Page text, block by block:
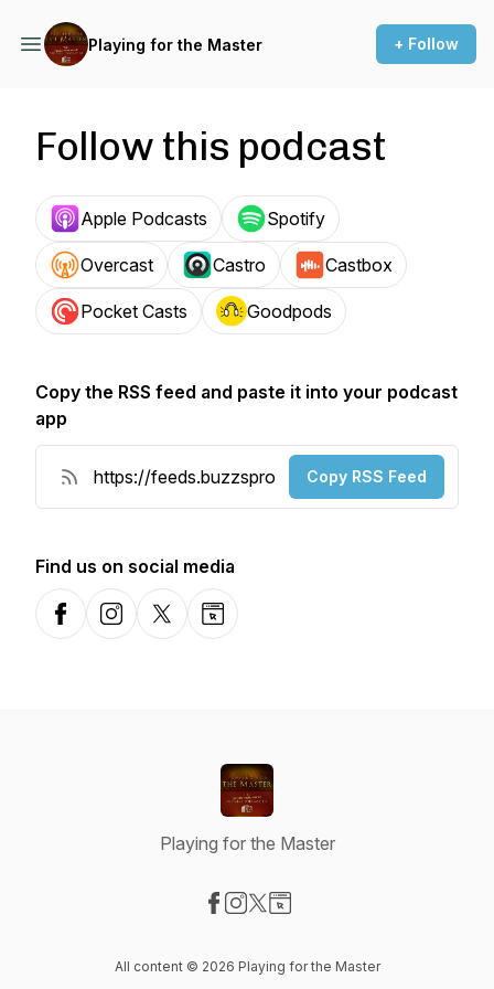
Playing for the Master + Follow
Follow this podcast
Apple Podcasts Spotify
Overcast Castro Castbox
Pocket Casts Goodpods
Copy the RSS feed and paste it into your podcast
app
Copy RSS Feed
Find us on social media
FacebookInstagramX-comWebsite
Playing for the Master
All content © 2026 Playing for the Master